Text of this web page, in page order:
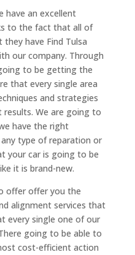
have an excellent
to the fact that all of
have Find Tulsa
our company. Through
to be getting the
that every single area
and strategies
We are going to
have the right
type of reparation or
your car is going to be
it is brand-new.
offer offer you the
alignment services that
every single one of our
going to be able to
cost-efficient action